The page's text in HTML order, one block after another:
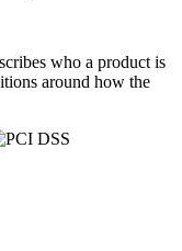
who a product is
around how the